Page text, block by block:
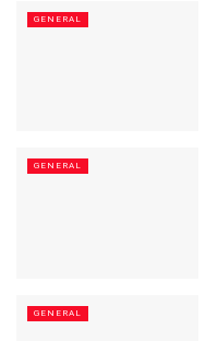
GENERAL
GENERAL
GENERAL